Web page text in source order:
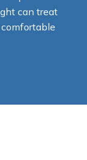
can treat